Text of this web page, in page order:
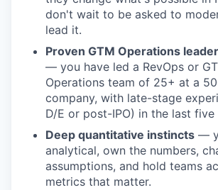
don't wait to be asked to
lead it.
Proven GTM Operations
— you have led a RevOps or
Operations team of 25+ at a
company, with late-stage
D/E or post-IPO) in the last five
Deep quantitative instincts —
analytical, own the numbers,
assumptions, and hold teams
metrics that matter.